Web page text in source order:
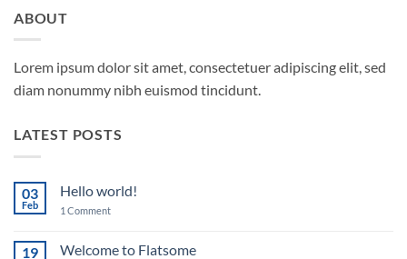
ABOUT
Lorem ipsum dolor sit amet, consectetuer adipiscing elit, sed
diam nonummy nibh euismod tincidunt.
LATEST POSTS
03
Feb
Hello world!
1 Commenton
19 Welcome to Flatsome